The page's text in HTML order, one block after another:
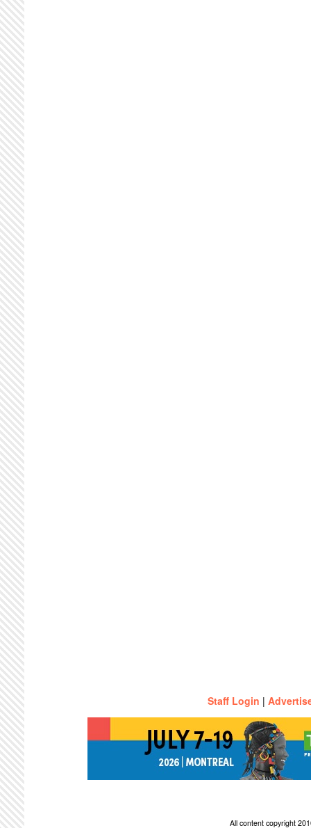
Staff Login |
All content copyright